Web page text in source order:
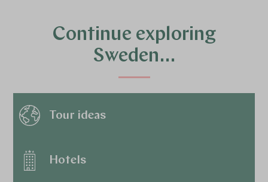
Continue exploring
Sweden…
Tour ideas
Hotels